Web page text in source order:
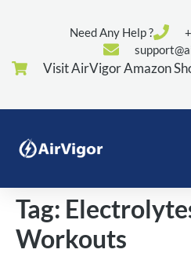
Need Any Help ?
Visit AirVigor Amazon
Tag:
Workouts